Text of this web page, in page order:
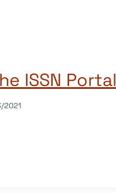
ISSN Portal
2021